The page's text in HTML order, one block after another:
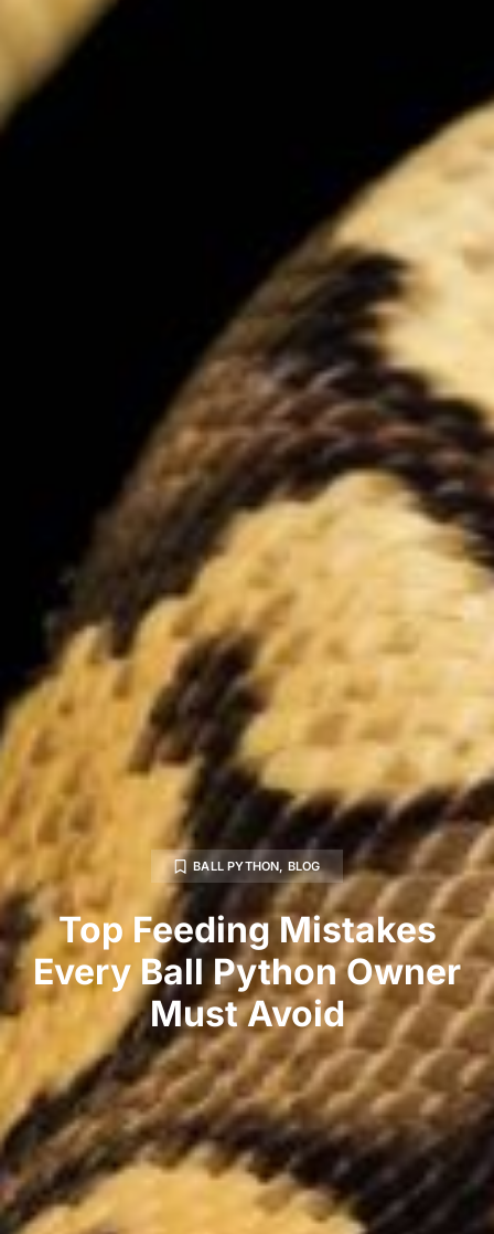
BALL PYTHON, BLOG
Top Feeding Mistakes
Every Ball Python Owner
Must Avoid